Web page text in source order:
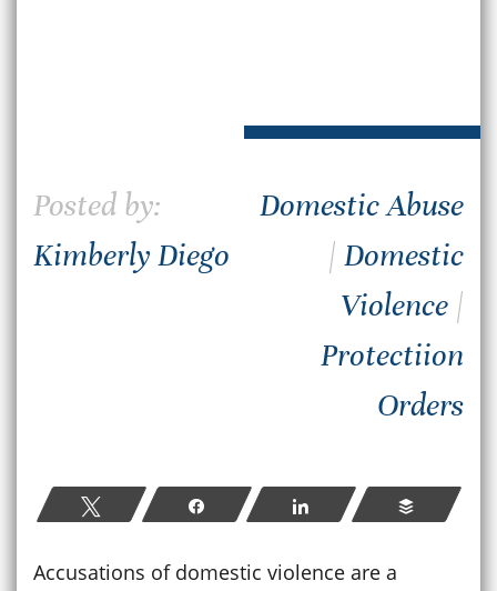
Posted by:
Kimberly Diego
Domestic Abuse
| Domestic
Violence |
Protectiion
Orders
Tweet Share Share Buffer
Accusations of domestic violence are a